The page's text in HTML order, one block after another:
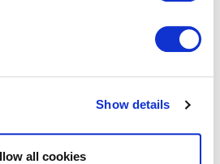
Show details
all cookies